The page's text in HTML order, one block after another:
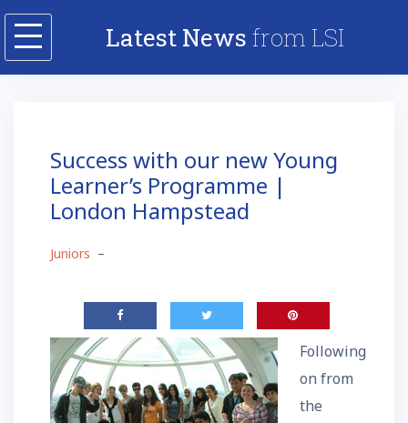
Skip
content
Latest News from LSI
Success with our new Young
Learner’s Programme |
London Hampstead
Juniors –
Following
on from
the